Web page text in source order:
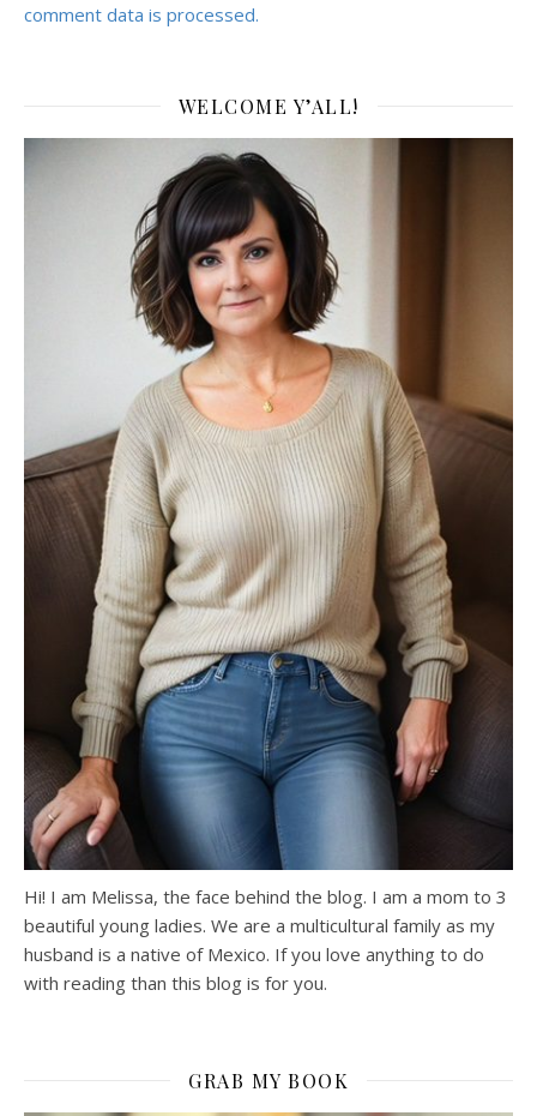
comment data is processed.
WELCOME Y’ALL!
Hi! I am Melissa, the face behind the blog. I am a mom to 3
beautiful young ladies. We are a multicultural family as my
husband is a native of Mexico. If you love anything to do
with reading than this blog is for you.
GRAB MY BOOK